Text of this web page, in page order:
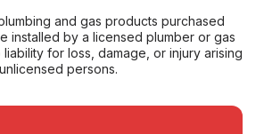
and gas products purchased
installed by a licensed plumber or gas
for loss, damage, or injury arising
persons.